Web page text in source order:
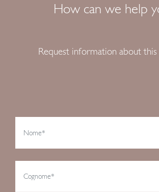
How can we help
Request information about